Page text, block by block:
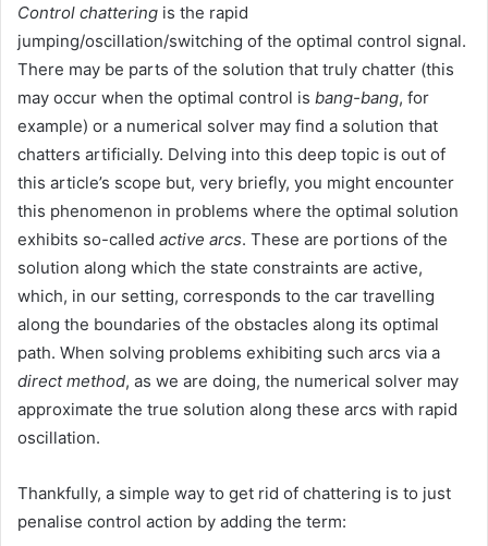
Control chattering is the rapid
jumping/oscillation/switching of the optimal control signal.
There may be parts of the solution that truly chatter (this
may occur when the optimal control is bang-bang, for
example) or a numerical solver may find a solution that
chatters artificially. Delving into this deep topic is out of
this article’s scope but, very briefly, you might encounter
this phenomenon in problems where the optimal solution
exhibits so-called active arcs. These are portions of the
solution along which the state constraints are active,
which, in our setting, corresponds to the car travelling
along the boundaries of the obstacles along its optimal
path. When solving problems exhibiting such arcs via a
direct method, as we are doing, the numerical solver may
approximate the true solution along these arcs with rapid
oscillation.
Thankfully, a simple way to get rid of chattering is to just
penalise control action by adding the term: